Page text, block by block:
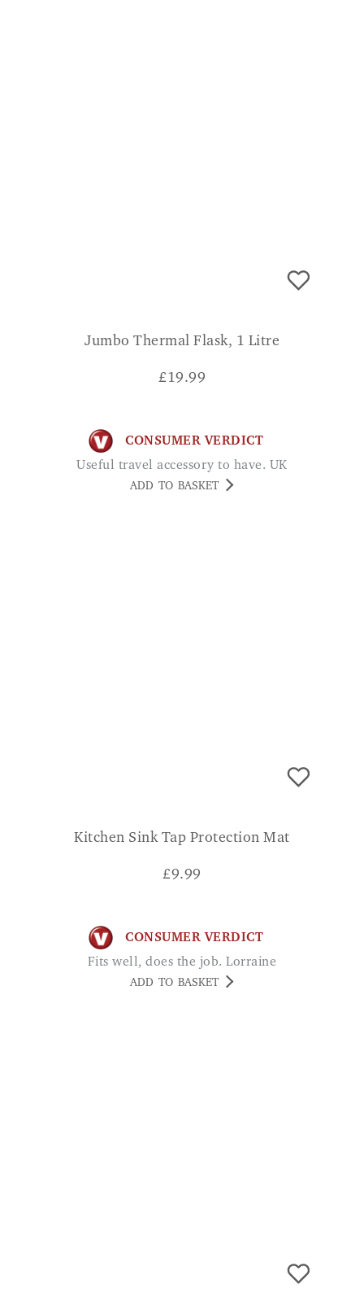
Jumbo Thermal Flask, 1 Litre
£19.99
CONSUMER VERDICT
Useful travel accessory to have. UK
ADD TO BASKET
Kitchen Sink Tap Protection Mat
£9.99
CONSUMER VERDICT
Fits well, does the job. Lorraine
ADD TO BASKET